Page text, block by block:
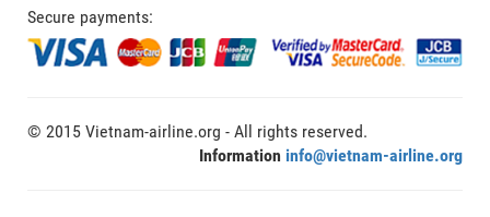
Secure payments:
© 2015 Vietnam-airline.org - All rights reserved.
Information info@vietnam-airline.org